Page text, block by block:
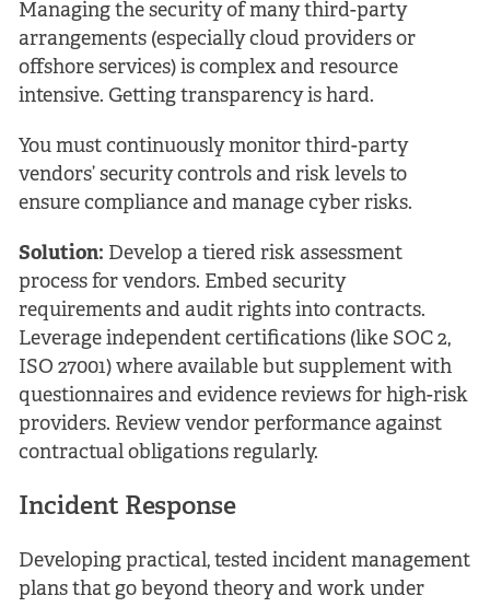
Managing the security of many third-party
arrangements (especially cloud providers or
offshore services) is complex and resource
intensive. Getting transparency is hard.
You must continuously monitor third-party
vendors’ security controls and risk levels to
ensure compliance and manage cyber risks.
Solution: Develop a tiered risk assessment
process for vendors. Embed security
requirements and audit rights into contracts.
Leverage independent certifications (like SOC 2,
ISO 27001) where available but supplement with
questionnaires and evidence reviews for high-risk
providers. Review vendor performance against
contractual obligations regularly.
Incident Response
Developing practical, tested incident management
plans that go beyond theory and work under